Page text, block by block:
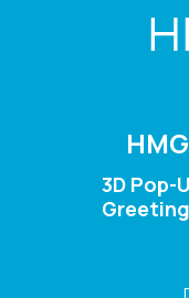
3D Pop-